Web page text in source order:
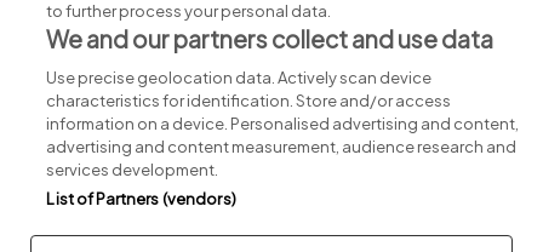
Executive jobs
Part of group.
Privacy Legal Cookies Cookie Settings Sitemap
to further process your personal data.
We and our partners collect and use data
Use precise geolocation data. Actively scan device
characteristics for identification. Store and/or access
information on a device. Personalised advertising and content,
advertising and content measurement, audience research and
services development.
List of Partners (vendors)